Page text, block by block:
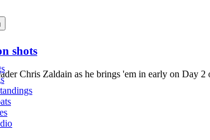
shots
Chris Zaldain as he brings 'em in early on Day